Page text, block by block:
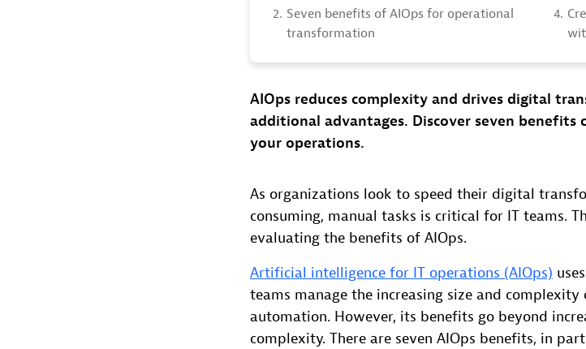
2. Seven benefits of AIOps for operational
transformation
4.
AIOps reduces complexity and drives digital
additional advantages. Discover seven
your operations.
As organizations look to speed their digital
consuming, manual tasks is critical for IT teams.
evaluating the benefits of AIOps.
Artificial intelligence for IT operations (AIOps)
teams manage the increasing size and
automation. However, its benefits go beyond
complexity. There are seven AIOps benefits, in